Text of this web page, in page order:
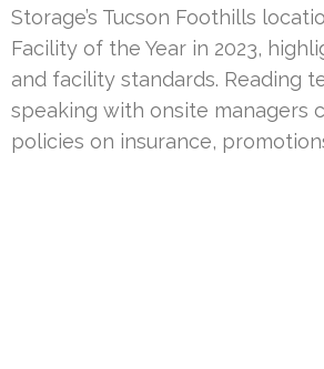
Storage’s Tucson Foothills
Facility of the Year in 2023,
and facility standards. Reading
speaking with onsite managers
policies on insurance,